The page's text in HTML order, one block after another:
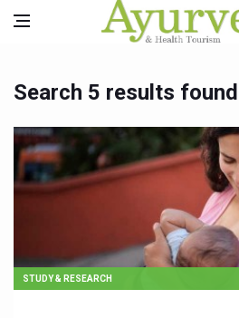
Search 5 results
STUDY & RESEARCH